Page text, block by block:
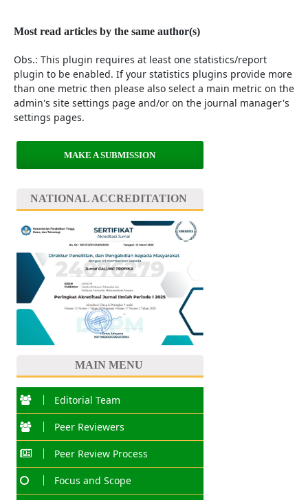
Most read articles by the same author(s)
Obs.: This plugin requires at least one statistics/report
plugin to be enabled. If your statistics plugins provide more
than one metric then please also select a main metric on the
admin's site settings page and/or on the journal manager's
settings pages.
MAKE A SUBMISSION
NATIONAL ACCREDITATION
MAIN MENU
Editorial Team
Peer Reviewers
Peer Review Process
Focus and Scope